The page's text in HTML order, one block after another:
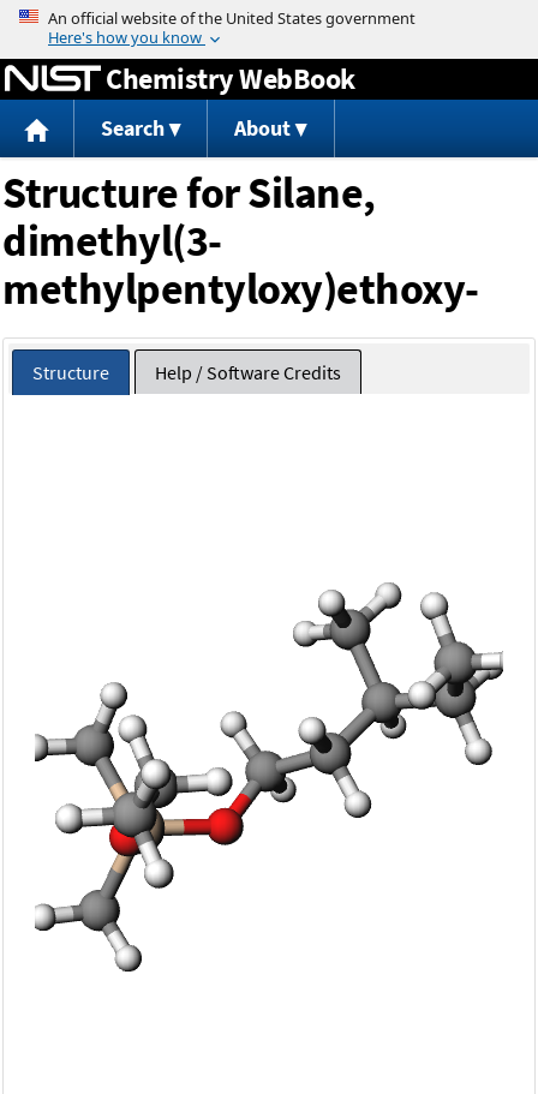
Jump to content
Chemistry WebBook
Search About
Structure for Silane,
dimethyl(3-
methylpentyloxy)ethoxy-
Structure Help / Software Credits